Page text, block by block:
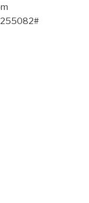
255082#